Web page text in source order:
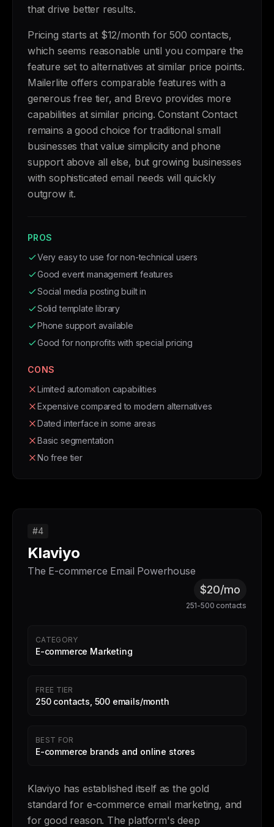
that drive better results.
Pricing starts at $12/month for 500 contacts,
which seems reasonable until you compare the
feature set to alternatives at similar price points.
Mailerlite offers comparable features with a
generous free tier, and Brevo provides more
capabilities at similar pricing. Constant Contact
remains a good choice for traditional small
businesses that value simplicity and phone
support above all else, but growing businesses
with sophisticated email needs will quickly
outgrow it.
PROS
Very easy to use for non-technical users
Good event management features
Social media posting built in
Solid template library
Phone support available
Good for nonprofits with special pricing
CONS
Limited automation capabilities
Expensive compared to modern alternatives
Dated interface in some areas
Basic segmentation
No free tier
#4
Klaviyo
The E-commerce Email Powerhouse
$20/mo
251-500 contacts
CATEGORY
E-commerce Marketing
FREE TIER
250 contacts, 500 emails/month
BEST FOR
E-commerce brands and online stores
Klaviyo has established itself as the gold
standard for e-commerce email marketing, and
for good reason. The platform's deep